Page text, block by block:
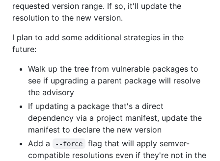
requested version range. If so, it'll update the
resolution to the new version.
I plan to add some additional strategies in the
future:
Walk up the tree from vulnerable packages to
see if upgrading a parent package will resolve
the advisory
If updating a package that's a direct
dependency via a project manifest, update the
manifest to declare the new version
Add a
--force
flag that will apply semver-
compatible resolutions even if they're not in the